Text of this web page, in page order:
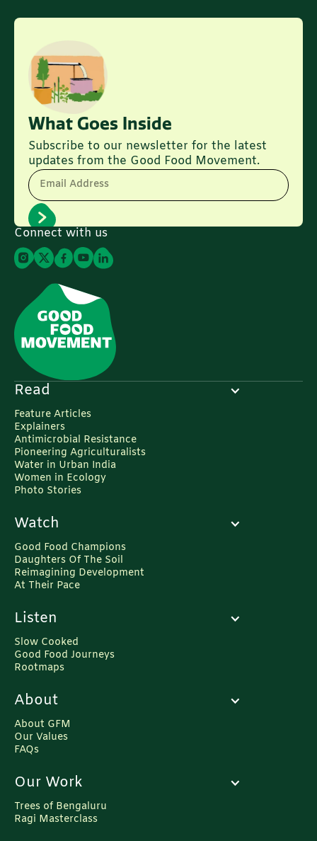
Connect with us
What Goes Inside
Subscribe to our newsletter for the latest
updates from the Good Food Movement.
Email Address
Read
Feature Articles
Explainers
Antimicrobial Resistance
Pioneering Agriculturalists
Water in Urban India
Women in Ecology
Photo Stories
Watch
Good Food Champions
Daughters Of The Soil
Reimagining Development
At Their Pace
Listen
Slow Cooked
Good Food Journeys
Rootmaps
About
About GFM
Our Values
FAQs
Our Work
Trees of Bengaluru
Ragi Masterclass